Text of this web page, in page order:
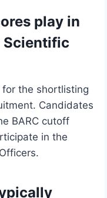
play in
Scientific
for the shortlisting
Candidates
BARC cutoff
in the